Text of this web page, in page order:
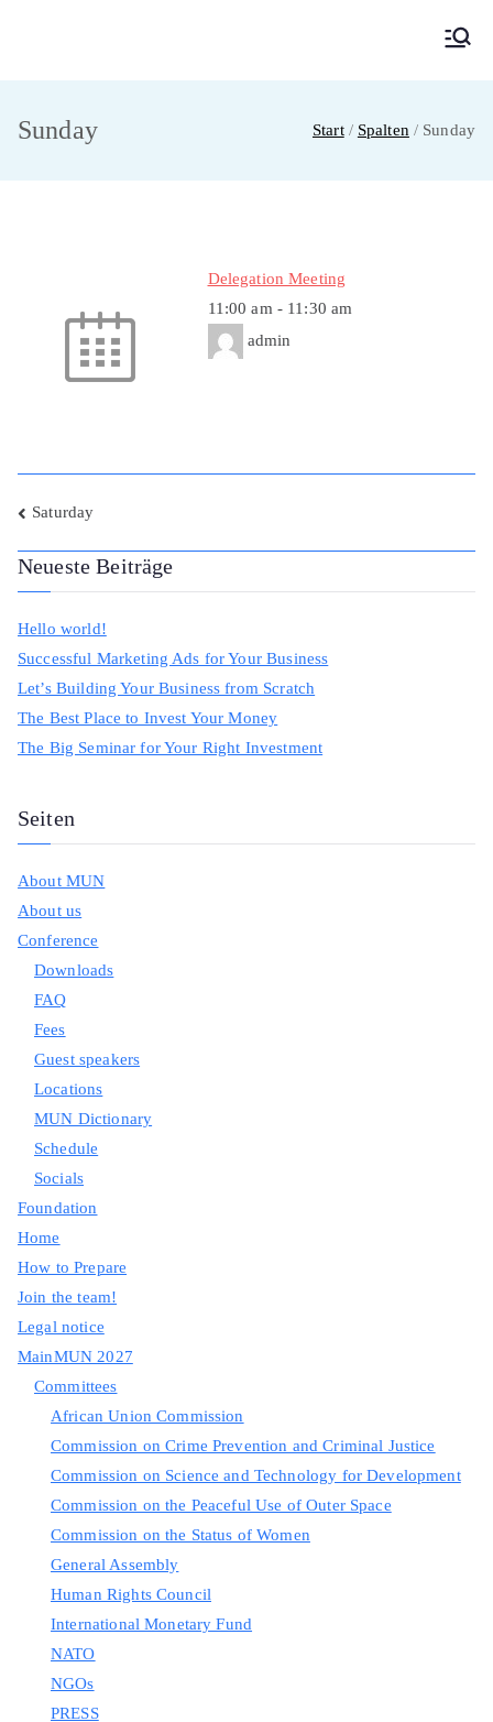
Sunday Start Spalten Sunday
Delegation Meeting
11:00 am- 11:30 am
admin
Beitragsnavigation
Saturday
Neueste Beiträge
Hello world!
Successful Marketing Ads for Your Business
Let’s Building Your Business from Scratch
The Best Place to Invest Your Money
The Big Seminar for Your Right Investment
Seiten
About MUN
About us
Conference
Downloads
FAQ
Fees
Guest speakers
Locations
MUN Dictionary
Schedule
Socials
Foundation
Home
How to Prepare
Join the team!
Legal notice
MainMUN 2027
Committees
African Union Commission
Commission on Crime Prevention and Criminal Justice
Commission on Science and Technology for Development
Commission on the Peaceful Use of Outer Space
Commission on the Status of Women
General Assembly
Human Rights Council
International Monetary Fund
NATO
NGOs
PRESS